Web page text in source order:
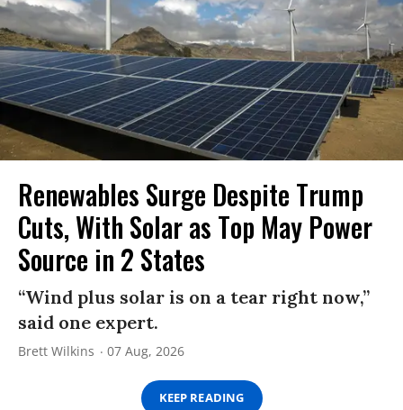
Renewables Surge Despite Trump
Cuts, With Solar as Top May Power
Source in 2 States
“Wind plus solar is on a tear right now,”
said one expert.
Brett Wilkins 07 Aug, 2026
KEEP READING